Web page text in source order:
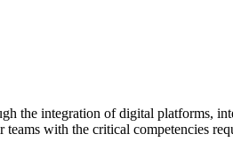
the integration of digital platforms,
with the critical competencies